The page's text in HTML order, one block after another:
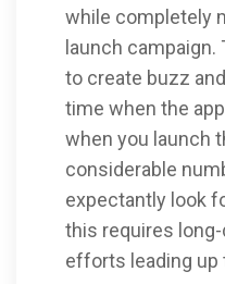
while completely
launch
to create buzz
time when the
when you launch
considerable
expectantly look
this requires
efforts leading up